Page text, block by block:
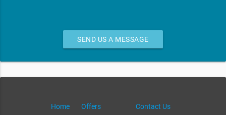
SEND US A MESSAGE
Home Offers Contact Us